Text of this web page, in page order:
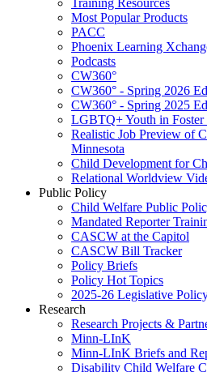
Training Resources
Most Popular Products
PACC
Phoenix Learning
Podcasts
CW360°
CW360° - Spring 2026
CW360° - Spring 2025
LGBTQ+ Youth in Foster
Realistic Job Preview of
Minnesota
Child Development for
Relational Worldview
Public Policy
Child Welfare Public
Mandated Reporter
CASCW at the Capitol
CASCW Bill Tracker
Policy Briefs
Policy Hot Topics
2025-26 Legislative
Research
Research Projects &
Minn-LInK
Minn-LInK Briefs and
Disability Child Welfare